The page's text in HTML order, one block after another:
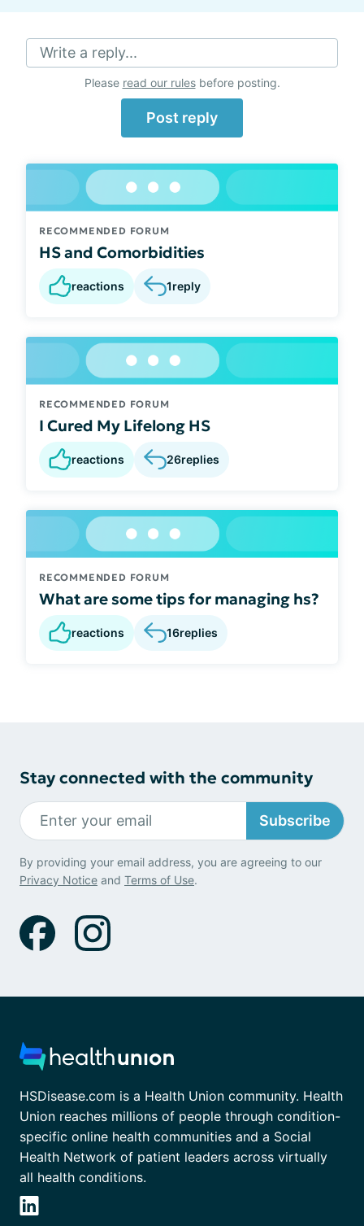
Write a reply...
Please read our rulesbefore posting.
Post reply
RECOMMENDED FORUM
HS and Comorbidities
reactions 1reply
RECOMMENDED FORUM
I Cured My Lifelong HS
reactions 26replies
RECOMMENDED FORUM
What are some tips for managing hs?
reactions 16replies
Stay connected with the community
Subscribe
By providing your email address, you are agreeing to our
Privacy Notice and Terms of Use.
HSDisease.com is a Health Union community. Health
Union reaches millions of people through condition-
specific online health communities and a Social
Health Network of patient leaders across virtually
all health conditions.